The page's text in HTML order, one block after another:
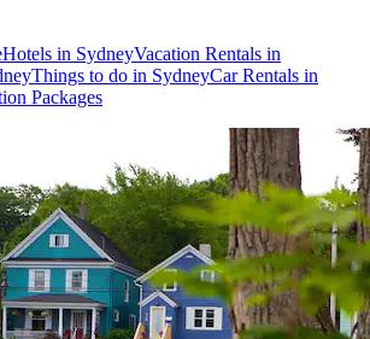
Hotels in SydneyVacation Rentals in
Things to do in SydneyCar Rentals in
Packages